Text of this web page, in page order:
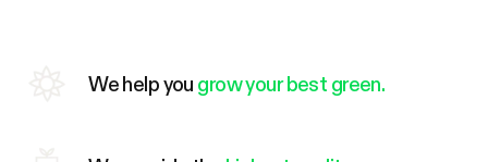
We help you grow your best green.